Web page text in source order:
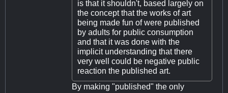
is that it shouldn't, based largely on
the concept that the works of art
being made fun of were published
by adults for public consumption
and that it was done with the
implicit understanding that there
very well could be negative public
reaction the published art.
By making "published" the only